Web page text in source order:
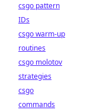
csgo pattern
IDs
csgo warm-up
routines
csgo molotov
strategies
csgo
commands